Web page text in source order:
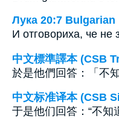
Лука 20:7 Bulgarian
И отговориха, че не
中文標準譯本 (CSB
於是他們回答：「不
中文标准译本 (CSB
于是他们回答：“不知